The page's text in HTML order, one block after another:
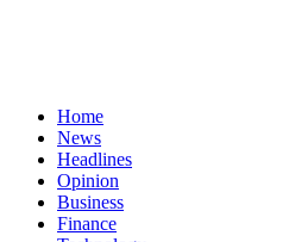
Home
News
Headlines
Opinion
Business
Finance